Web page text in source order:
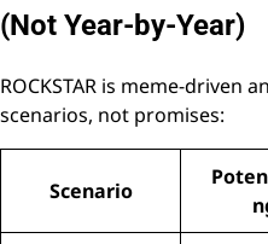
(Not Year-by-Year)
ROCKSTAR is meme-driven
scenarios, not promises:
Scenario